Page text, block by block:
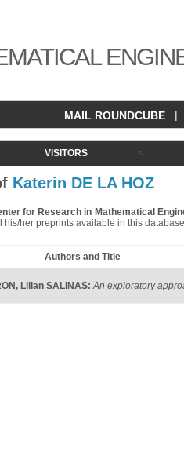
MAIL ROUNDCUBE |
VISITORS <
Katerin DE LA HOZ
for Research in Mathematical
his/her preprints available in this
Authors and Title
, Lilian SALINAS:An exploratory